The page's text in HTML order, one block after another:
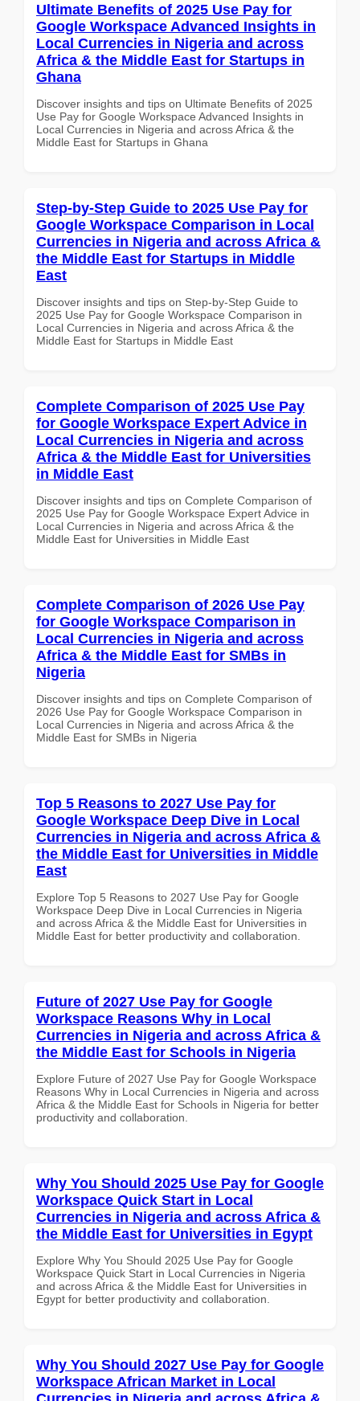
Ultimate Benefits of 2025 Use Pay for
Google Workspace Advanced Insights in
Local Currencies in Nigeria and across
Africa & the Middle East for Startups in
Ghana
Discover insights and tips on Ultimate Benefits of 2025
Use Pay for Google Workspace Advanced Insights in
Local Currencies in Nigeria and across Africa & the
Middle East for Startups in Ghana
Step-by-Step Guide to 2025 Use Pay for
Google Workspace Comparison in Local
Currencies in Nigeria and across Africa &
the Middle East for Startups in Middle
East
Discover insights and tips on Step-by-Step Guide to
2025 Use Pay for Google Workspace Comparison in
Local Currencies in Nigeria and across Africa & the
Middle East for Startups in Middle East
Complete Comparison of 2025 Use Pay
for Google Workspace Expert Advice in
Local Currencies in Nigeria and across
Africa & the Middle East for Universities
in Middle East
Discover insights and tips on Complete Comparison of
2025 Use Pay for Google Workspace Expert Advice in
Local Currencies in Nigeria and across Africa & the
Middle East for Universities in Middle East
Complete Comparison of 2026 Use Pay
for Google Workspace Comparison in
Local Currencies in Nigeria and across
Africa & the Middle East for SMBs in
Nigeria
Discover insights and tips on Complete Comparison of
2026 Use Pay for Google Workspace Comparison in
Local Currencies in Nigeria and across Africa & the
Middle East for SMBs in Nigeria
Top 5 Reasons to 2027 Use Pay for
Google Workspace Deep Dive in Local
Currencies in Nigeria and across Africa &
the Middle East for Universities in Middle
East
Explore Top 5 Reasons to 2027 Use Pay for Google
Workspace Deep Dive in Local Currencies in Nigeria
and across Africa & the Middle East for Universities in
Middle East for better productivity and collaboration.
Future of 2027 Use Pay for Google
Workspace Reasons Why in Local
Currencies in Nigeria and across Africa &
the Middle East for Schools in Nigeria
Explore Future of 2027 Use Pay for Google Workspace
Reasons Why in Local Currencies in Nigeria and across
Africa & the Middle East for Schools in Nigeria for better
productivity and collaboration.
Why You Should 2025 Use Pay for Google
Workspace Quick Start in Local
Currencies in Nigeria and across Africa &
the Middle East for Universities in Egypt
Explore Why You Should 2025 Use Pay for Google
Workspace Quick Start in Local Currencies in Nigeria
and across Africa & the Middle East for Universities in
Egypt for better productivity and collaboration.
Why You Should 2027 Use Pay for Google
Workspace African Market in Local